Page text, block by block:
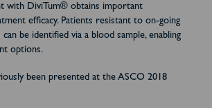
with DiviTum® obtains important
efficacy. Patients resistant to on-going
be identified via a blood sample, enabling
options.
been presented at the ASCO 2018